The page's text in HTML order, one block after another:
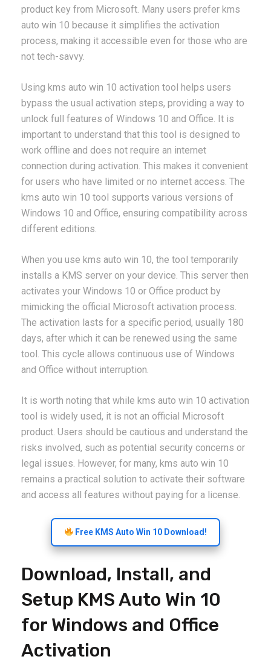
product key from Microsoft. Many users prefer kms
auto win 10 because it simplifies the activation
process, making it accessible even for those who are
not tech-savvy.
Using kms auto win 10 activation tool helps users
bypass the usual activation steps, providing a way to
unlock full features of Windows 10 and Office. It is
important to understand that this tool is designed to
work offline and does not require an internet
connection during activation. This makes it convenient
for users who have limited or no internet access. The
kms auto win 10 tool supports various versions of
Windows 10 and Office, ensuring compatibility across
different editions.
When you use kms auto win 10, the tool temporarily
installs a KMS server on your device. This server then
activates your Windows 10 or Office product by
mimicking the official Microsoft activation process.
The activation lasts for a specific period, usually 180
days, after which it can be renewed using the same
tool. This cycle allows continuous use of Windows
and Office without interruption.
It is worth noting that while kms auto win 10 activation
tool is widely used, it is not an official Microsoft
product. Users should be cautious and understand the
risks involved, such as potential security concerns or
legal issues. However, for many, kms auto win 10
remains a practical solution to activate their software
and access all features without paying for a license.
Free KMS Auto Win 10 Download!
Download, Install, and
Setup KMS Auto Win 10
for Windows and Office
Activation